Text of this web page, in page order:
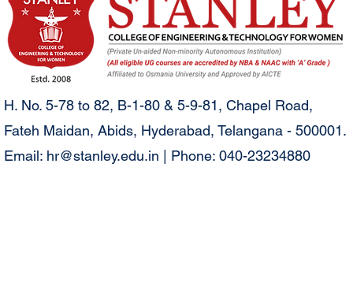
H. No. 5-78 to 82, B-1-80 & 5-9-81, Chapel Road,
Fateh Maidan, Abids, Hyderabad, Telangana - 500001.
Email: hr@stanley.edu.in | Phone: 040-23234880